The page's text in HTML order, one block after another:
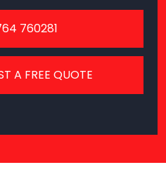
760281
A FREE QUOTE